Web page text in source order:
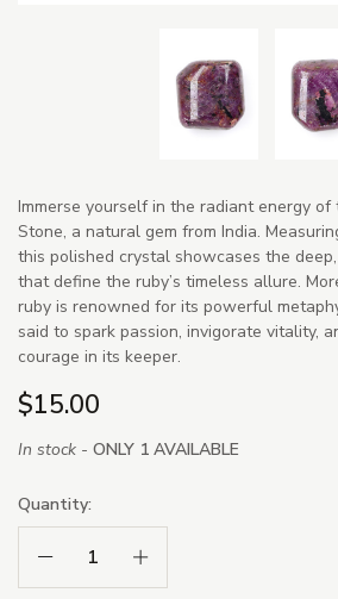
Immerse yourself in the radiant energy of
Stone, a natural gem from India.
this polished crystal showcases the
that define the ruby’s timeless allure.
ruby is renowned for its powerful
said to spark passion, invigorate vitality,
courage in its keeper.
$15.00
In stock - ONLY 1 AVAILABLE
Quantity:
Decrease Quantity:Increase Quantity: